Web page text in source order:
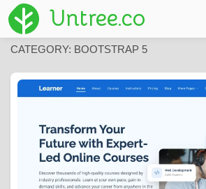
Untree.co
CATEGORY: BOOTSTRAP 5